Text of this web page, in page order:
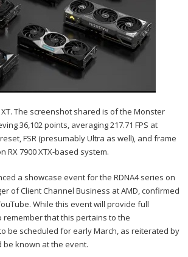
The screenshot shared is of the Monster
36,102 points, averaging 217.71 FPS at
FSR (presumably Ultra as well), and frame
7900 XTX-based system.
a showcase event for the RDNA4 series on
of Client Channel Business at AMD, confirmed
While this event will provide full
that this pertains to the
be scheduled for early March, as reiterated by
be known at the event.